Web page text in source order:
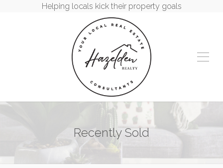
Helping locals kick their property goals
Recently Sold